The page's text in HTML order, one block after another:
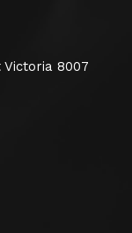
Victoria 8007